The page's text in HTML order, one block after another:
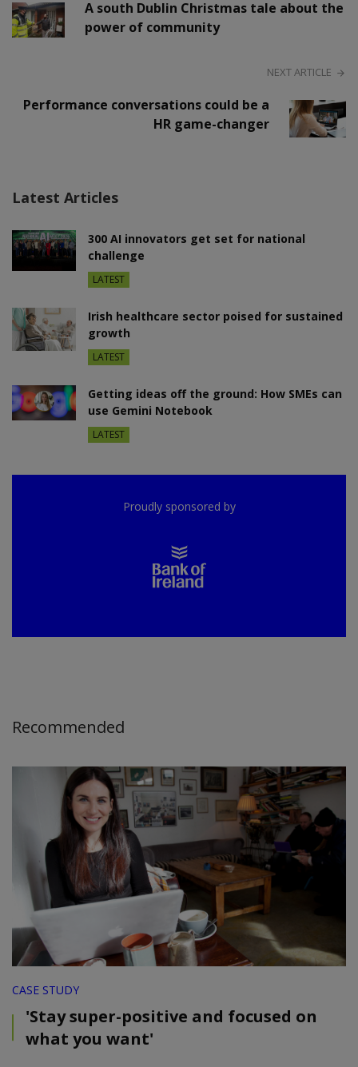
A south Dublin Christmas tale about the
power of community
NEXT ARTICLE
Performance conversations could be a
HR game-changer
Latest Articles
300 AI innovators get set for national
challenge
LATEST
Irish healthcare sector poised for sustained
growth
LATEST
Getting ideas off the ground: How SMEs can
use Gemini Notebook
LATEST
Proudly sponsored by
Recommended
CASE STUDY
'Stay super-positive and focused on
what you want'